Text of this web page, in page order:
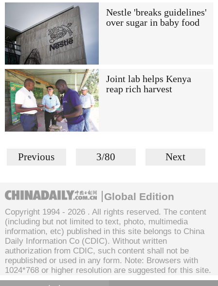
Nestle 'breaks guidelines'
over sugar in baby food
Joint lab helps Kenya
reap rich harvest
Previous 3/80 Next
Global Edition
Copyright 1994 - 2026 . All rights reserved. The content
(including but not limited to text, photo, multimedia
information, etc) published in this site belongs to China
Daily Information Co (CDIC). Without written
authorization from CDIC, such content shall not be
republished or used in any form. Note: Browsers with
1024*768 or higher resolution are suggested for this site.